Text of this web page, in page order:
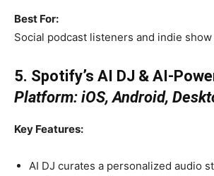
Best For:
Social podcast listeners and indie
5. Spotify’s AI DJ & AI-
Platform: iOS, Android,
Key Features:
AI DJ curates a personalized audio